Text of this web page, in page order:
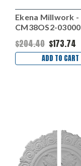
Ekena Millwork -
CM38OS2-03000
$204.40 $173.74
ADD TO CART